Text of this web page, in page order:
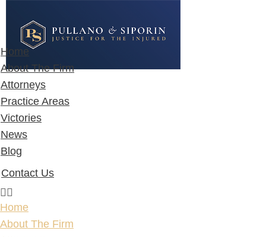
Home
About The Firm
Attorneys
Practice Areas
Victories
News
Blog
Contact Us
Home
About The Firm